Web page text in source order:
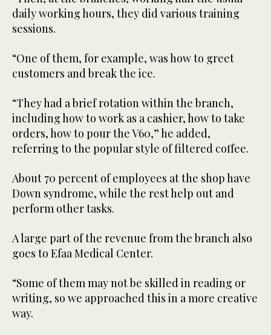
daily working hours, they did various training
sessions.
“One of them, for example, was how to greet
customers and break the ice.
“They had a brief rotation within the branch,
including how to work as a cashier, how to take
orders, how to pour the V60,” he added,
referring to the popular style of filtered coffee.
About 70 percent of employees at the shop have
Down syndrome, while the rest help out and
perform other tasks.
A large part of the revenue from the branch also
goes to Efaa Medical Center.
“Some of them may not be skilled in reading or
writing, so we approached this in a more creative
way.